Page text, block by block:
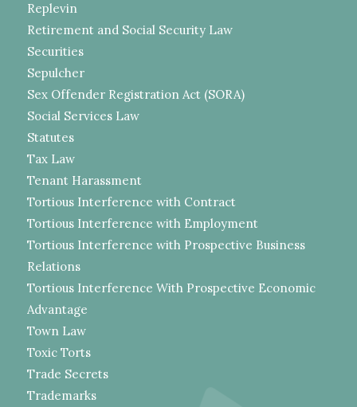
Replevin
Retirement and Social Security Law
Securities
Sepulcher
Sex Offender Registration Act (SORA)
Social Services Law
Statutes
Tax Law
Tenant Harassment
Tortious Interference with Contract
Tortious Interference with Employment
Tortious Interference with Prospective Business
Relations
Tortious Interference With Prospective Economic
Advantage
Town Law
Toxic Torts
Trade Secrets
Trademarks